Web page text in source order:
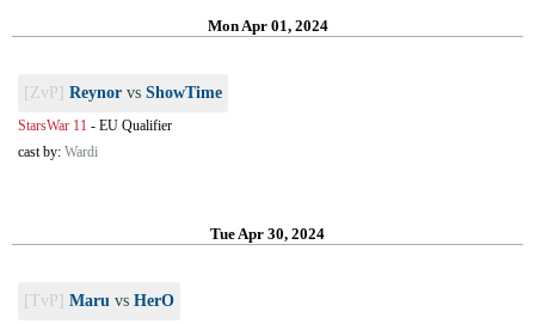
Mon Apr 01, 2024
[ZvP] Reynor vs ShowTime
StarsWar 11 - EU Qualifier
cast by: Wardi
Tue Apr 30, 2024
[TvP] Maru vs HerO